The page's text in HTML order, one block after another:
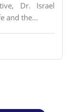
Dr. Israel
and the...